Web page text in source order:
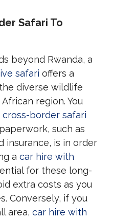
Safari To
beyond Rwanda, a
safari offers a
diverse wildlife
region. You
cross-border safari
such as
insurance, is in order
acar hire with
for these long-
extra costs as you
Conversely, if you
area,car hire with